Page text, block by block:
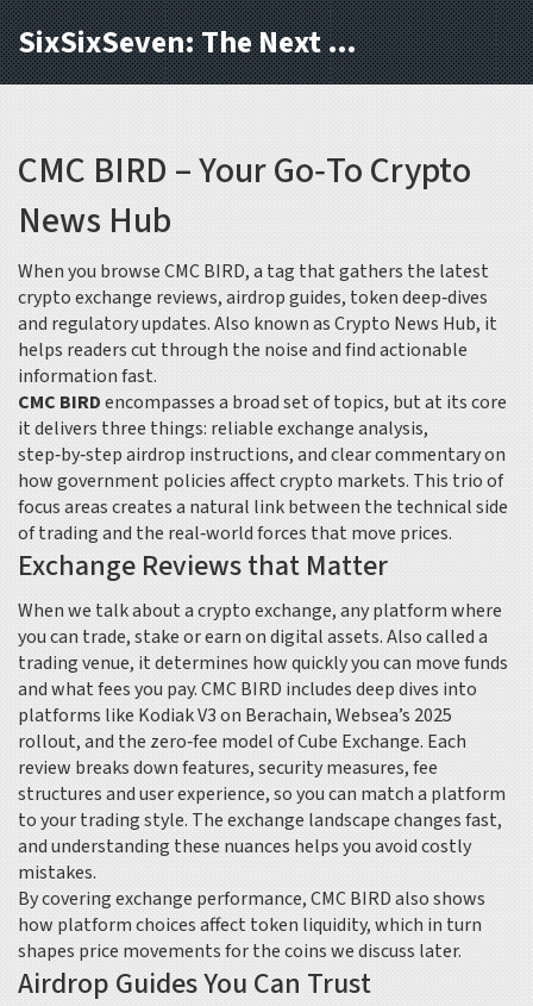
SixSixSeven: The Next Block
CMC BIRD – Your Go‑To Crypto
News Hub
When you browseCMC BIRD,a tag that gathers the latest
crypto exchange reviews, airdrop guides, token deep‑dives
and regulatory updates. Also known asCrypto News Hub, it
helps readers cut through the noise and find actionable
information fast.
CMC BIRDencompasses a broad set of topics, but at its core
it delivers three things: reliable exchange analysis,
step‑by‑step airdrop instructions, and clear commentary on
how government policies affect crypto markets. This trio of
focus areas creates a natural link between the technical side
of trading and the real‑world forces that move prices.
Exchange Reviews that Matter
When we talk about acrypto exchange,any platform where
you can trade, stake or earn on digital assets. Also called a
trading venue, it determines how quickly you can move funds
and what fees you pay. CMC BIRD includes deep dives into
platforms like Kodiak V3 on Berachain, Websea’s 2025
rollout, and the zero‑fee model of Cube Exchange. Each
review breaks down features, security measures, fee
structures and user experience, so you can match a platform
to your trading style. The exchange landscape changes fast,
and understanding these nuances helps you avoid costly
mistakes.
By covering exchange performance, CMC BIRD also shows
how platform choices affect token liquidity, which in turn
shapes price movements for the coins we discuss later.
Airdrop Guides You Can Trust